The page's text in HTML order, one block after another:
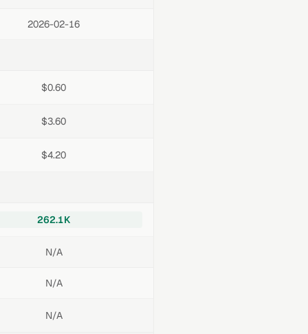
2026-02-16
$0.60
$3.60
$4.20
262.1K
N/A
N/A
N/A